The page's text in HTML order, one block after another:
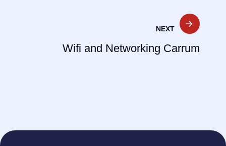
NEXT
Wifi and Networking Carrum